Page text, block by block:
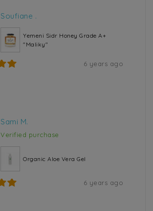
Soufiane .
Yemeni Sidr Honey Grade A+
"Maliky"
6 years ago
Sami M.
Verified purchase
Organic Aloe Vera Gel
6 years ago